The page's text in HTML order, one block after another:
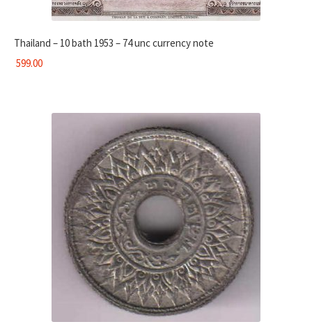
Thailand – 10 bath 1953 – 74 unc currency note
599.00